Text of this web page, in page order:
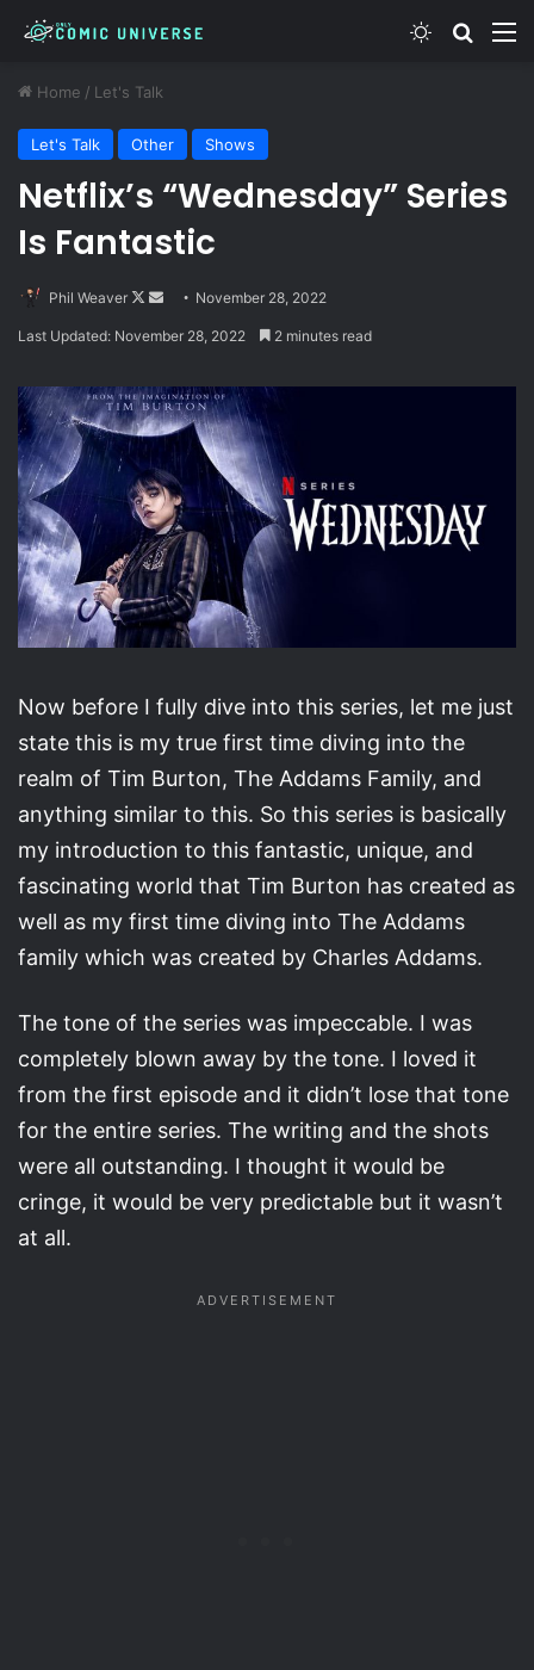
Switch skin
Home / Let's Talk
Let's Talk Other Shows
Netflix’s “Wednesday” Series
Is Fantastic
Phil Weaver
Follow
Send November 28, 2022
Last Updated: November 28, 2022 2 minutes read
Now before I fully dive into this series, let me just
state this is my true first time diving into the
realm of Tim Burton, The Addams Family, and
anything similar to this. So this series is basically
my introduction to this fantastic, unique, and
fascinating world that Tim Burton has created as
well as my first time diving into The Addams
family which was created by Charles Addams.
The tone of the series was impeccable. I was
completely blown away by the tone. I loved it
from the first episode and it didn’t lose that tone
for the entire series. The writing and the shots
were all outstanding. I thought it would be
cringe, it would be very predictable but it wasn’t
at all.